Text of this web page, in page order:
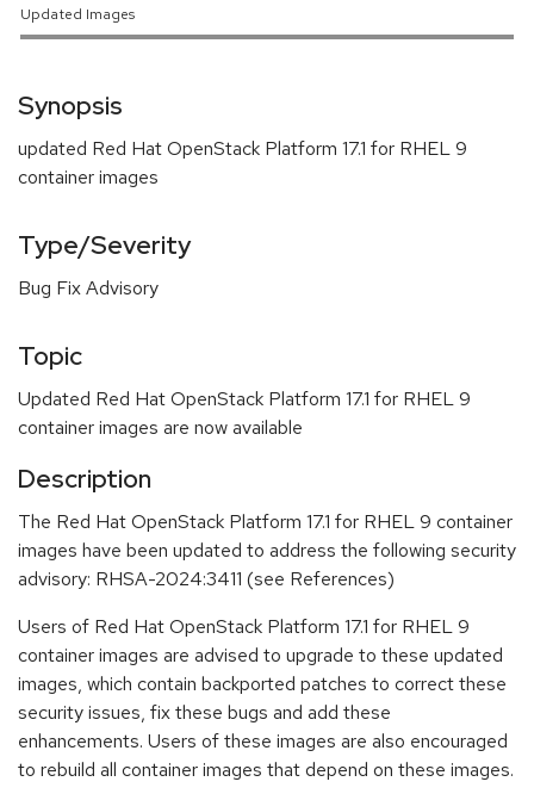
Updated Images
Synopsis
updated Red Hat OpenStack Platform 17.1 for RHEL 9
container images
Type/Severity
Bug Fix Advisory
Topic
Updated Red Hat OpenStack Platform 17.1 for RHEL 9
container images are now available
Description
The Red Hat OpenStack Platform 17.1 for RHEL 9 container
images have been updated to address the following security
advisory: RHSA-2024:3411 (see References)
Users of Red Hat OpenStack Platform 17.1 for RHEL 9
container images are advised to upgrade to these updated
images, which contain backported patches to correct these
security issues, fix these bugs and add these
enhancements. Users of these images are also encouraged
to rebuild all container images that depend on these images.